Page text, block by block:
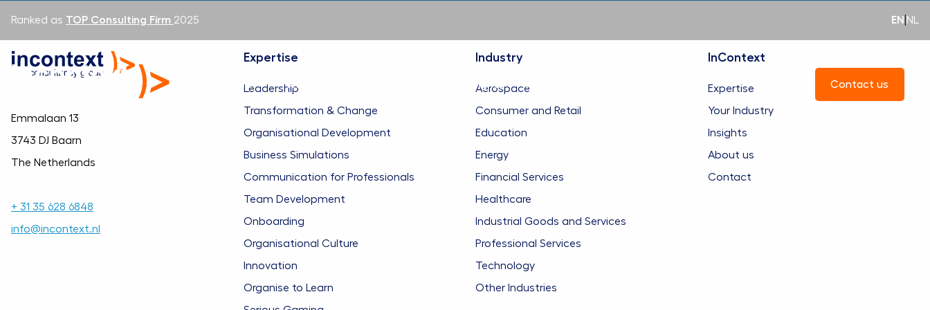
Ranked as TOP Consulting Firm 2025 EN NL
Expertise What We Do Insights About us Contact us
Emmalaan 13
3743 DJ Baarn
The Netherlands
+ 31 35 628 6848
info@incontext.nl
Expertise
Leadership
Transformation & Change
Organisational Development
Business Simulations
Communication for Professionals
Team Development
Onboarding
Organisational Culture
Innovation
Organise to Learn
Industry
Aerospace
Consumer and Retail
Education
Energy
Financial Services
Healthcare
Industrial Goods and Services
Professional Services
Technology
Other Industries
InContext
Expertise
Your Industry
Insights
About us
Contact